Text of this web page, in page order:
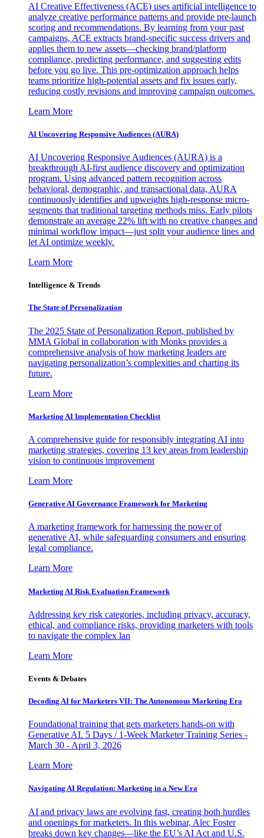
AI Creative Effectiveness (ACE) uses artificial intelligence to
analyze creative performance patterns and provide pre-launch
scoring and recommendations. By learning from your past
campaigns, ACE extracts brand-specific success drivers and
applies them to new assets—checking brand/platform
compliance, predicting performance, and suggesting edits
before you go live. This pre-optimization approach helps
teams prioritize high-potential assets and fix issues early,
reducing costly revisions and improving campaign outcomes.
Learn More
AI Uncovering Responsive Audiences (AURA)
AI Uncovering Responsive Audiences (AURA) is a
breakthrough AI-first audience discovery and optimization
program. Using advanced pattern recognition across
behavioral, demographic, and transactional data, AURA
continuously identifies and upweights high-response micro-
segments that traditional targeting methods miss. Early pilots
demonstrate an average 22% lift with no creative changes and
minimal workflow impact—just split your audience lines and
let AI optimize weekly.
Learn More
Intelligence & Trends
The State of Personalization
The 2025 State of Personalization Report, published by
MMA Global in collaboration with Monks provides a
comprehensive analysis of how marketing leaders are
navigating personalization’s complexities and charting its
future.
Learn More
Marketing AI Implementation Checklist
A comprehensive guide for responsibly integrating AI into
marketing strategies, covering 13 key areas from leadership
vision to continuous improvement
Learn More
Generative AI Governance Framework for Marketing
A marketing framework for harnessing the power of
generative AI, while safeguarding consumers and ensuring
legal compliance.
Learn More
Marketing AI Risk Evaluation Framework
Addressing key risk categories, including privacy, accuracy,
ethical, and compliance risks, providing marketers with tools
to navigate the complex lan
Learn More
Events & Debates
Decoding AI for Marketers VII: The Autonomous Marketing Era
Foundational training that gets marketers hands-on with
Generative AI. 5 Days / 1-Week Marketer Training Series -
March 30 - April 3, 2026
Learn More
Navigating AI Regulation: Marketing in a New Era
AI and privacy laws are evolving fast, creating both hurdles
and openings for marketers. In this webinar, Alec Foster
breaks down key changes—like the EU’s AI Act and U.S.